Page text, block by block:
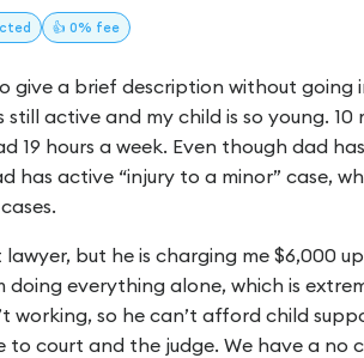
👍 0% fee
give a brief description without
still active and my child is so young.
19 hours a week. Even though dad
has active “injury to a minor” case,
but he is charging me $6,000
doing everything alone, which is
working, so he can’t afford child
to court and the judge. We have a